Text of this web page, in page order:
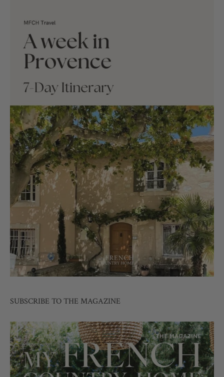
SUBSCRIBE TO THE MAGAZINE